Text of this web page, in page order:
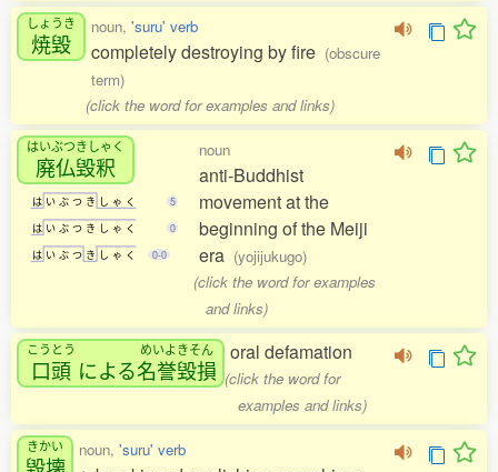
しょうき
焼毀
noun, 'suru' verb
completely destroying by fire (obscure
term)
(click the word for examples and links)
はいぶつきしゃく
廃仏毀釈
は い ぶ つ き し ゃ く
5
は い ぶ つ き し ゃ く
0
は い ぶ つ き し ゃ く 0-0
noun
anti-Buddhist
movement at the
beginning of the Meiji
era (yojijukugo)
(click the word for examples
and links)
こうとう
口頭 による
めいよきそん
名誉毀損
oral defamation
(click the word for
examples and links)
きかい
毀壊
noun, 'suru' verb